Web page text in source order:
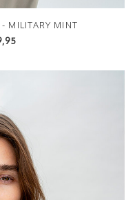
MILITARY MINT